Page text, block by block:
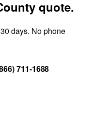
quote.
days. No phone
711-1688